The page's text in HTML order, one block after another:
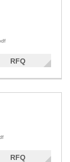
RFQ
RFQ